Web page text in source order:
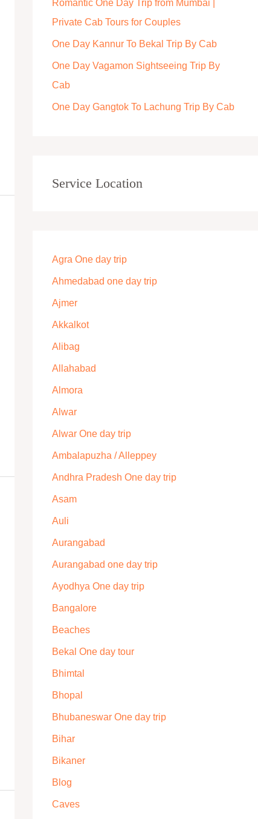
r
:
Romantic One Day Trip from Mumbai |
Private Cab Tours for Couples
One Day Kannur To Bekal Trip By Cab
One Day Vagamon Sightseeing Trip By
Cab
One Day Gangtok To Lachung Trip By Cab
Service Location
Agra One day trip
Ahmedabad one day trip
Ajmer
Akkalkot
Alibag
Allahabad
Almora
Alwar
Alwar One day trip
Ambalapuzha / Alleppey
Andhra Pradesh One day trip
Asam
Auli
Aurangabad
Aurangabad one day trip
Ayodhya One day trip
Bangalore
Beaches
Bekal One day tour
Bhimtal
Bhopal
Bhubaneswar One day trip
Bihar
Bikaner
Blog
Caves